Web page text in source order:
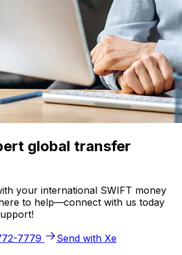
global transfer
your international SWIFT money
to help—connect with us today
7779
Send with Xe